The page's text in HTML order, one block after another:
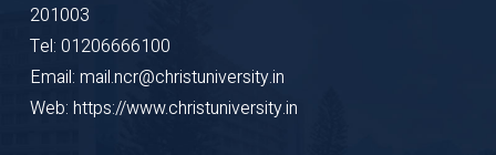
201003
Tel: 01206666100
Email: mail.ncr@christuniversity.in
Web: https://www.christuniversity.in